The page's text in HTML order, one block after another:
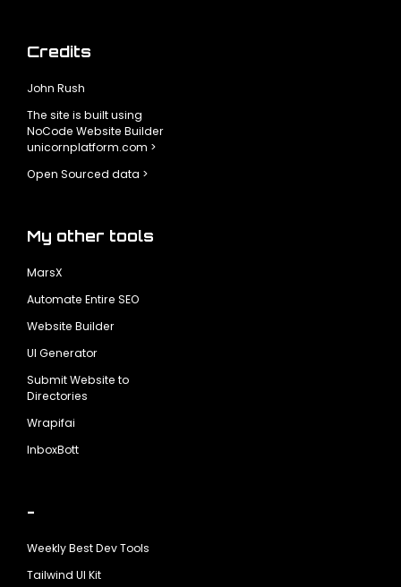
Credits
John Rush
The site is built using
NoCode Website Builder
unicornplatform.com >
Open Sourced data >
My other tools
MarsX
Automate Entire SEO
Website Builder
UI Generator
Submit Website to
Directories
Wrapifai
InboxBott
-
Weekly Best Dev Tools
Tailwind UI Kit